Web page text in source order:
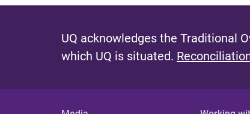
UQ acknowledges the Traditional
which UQ is situated.